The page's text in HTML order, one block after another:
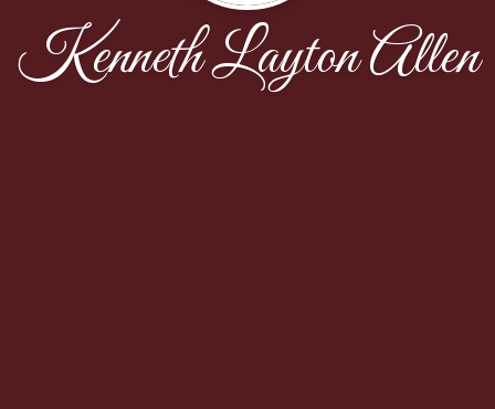
Kenneth Layton Allen